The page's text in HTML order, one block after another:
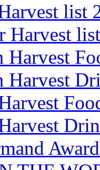
list
Harvest
Harvest
Harvest